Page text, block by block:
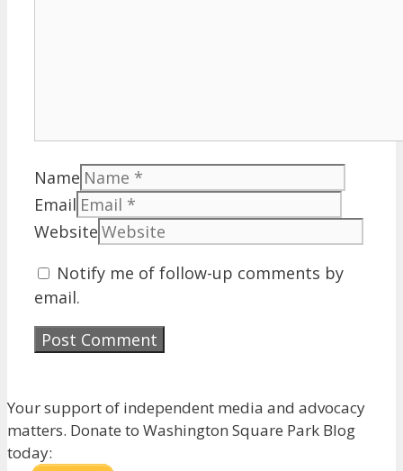
Name
Email
Website
Notify me of follow-up comments by
email.
Your support of independent media and advocacy
matters. Donate to Washington Square Park Blog
today: